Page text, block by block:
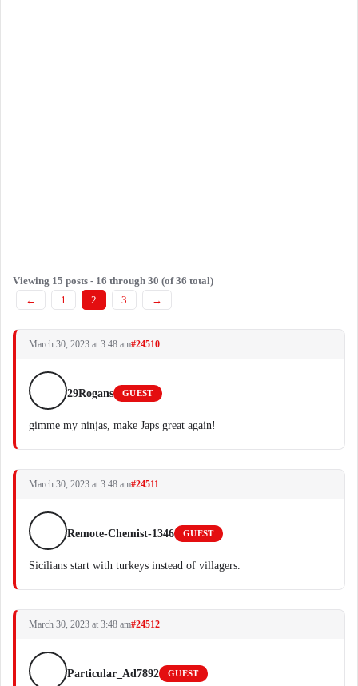
Viewing 15 posts - 16 through 30 (of 36 total)
←
1 2 3 →
March 30, 2023 at 3:48 am#24510
29Rogans GUEST
gimme my ninjas, make Japs great again!
March 30, 2023 at 3:48 am#24511
Remote-Chemist-1346 GUEST
Sicilians start with turkeys instead of villagers.
March 30, 2023 at 3:48 am#24512
Particular_Ad7892 GUEST